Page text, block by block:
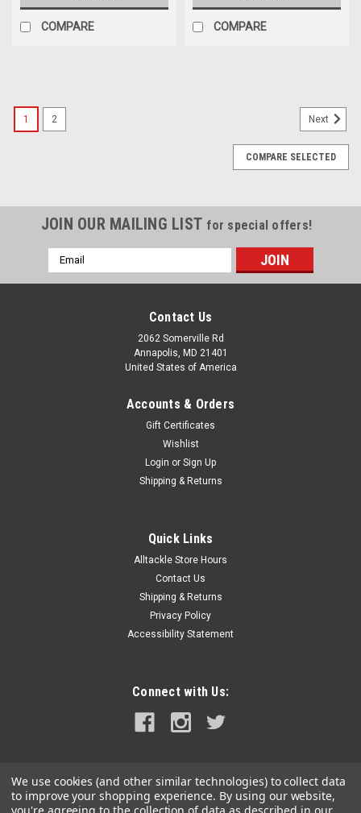
COMPARE COMPARE
TAYFBM
ADD TO CART
1 2 Next
COMPARE SELECTED
JOIN OUR MAILING LIST for special offers!
Email
Address
Contact Us
2062 Somerville Rd
Annapolis, MD 21401
United States of America
Accounts & Orders
Gift Certificates
Wishlist
Login or Sign Up
Shipping & Returns
Quick Links
Alltackle Store Hours
Contact Us
Shipping & Returns
Privacy Policy
Accessibility Statement
Connect with Us:
We use cookies (and other similar technologies) to collect data
to improve your shopping experience. By using our website,